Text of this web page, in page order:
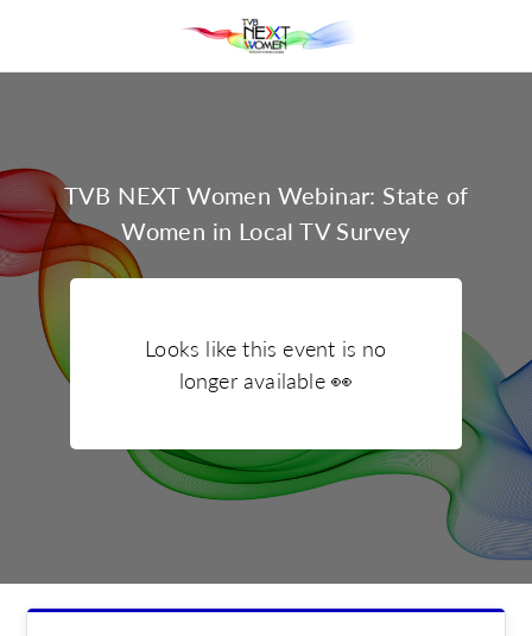
TVB NEXT Women Webinar: State of
Women in Local TV Survey
Looks like this event is no
longer available👀